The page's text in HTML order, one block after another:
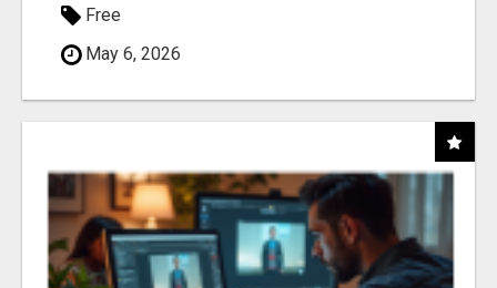
Free
May 6, 2026